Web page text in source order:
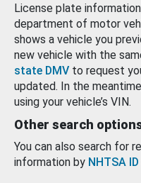
License plate
department of motor
shows a vehicle you
new vehicle with the
state DMV to request
updated. In the
using your vehicle’s VIN.
Other search
You can also search for
information by NHTSA ID